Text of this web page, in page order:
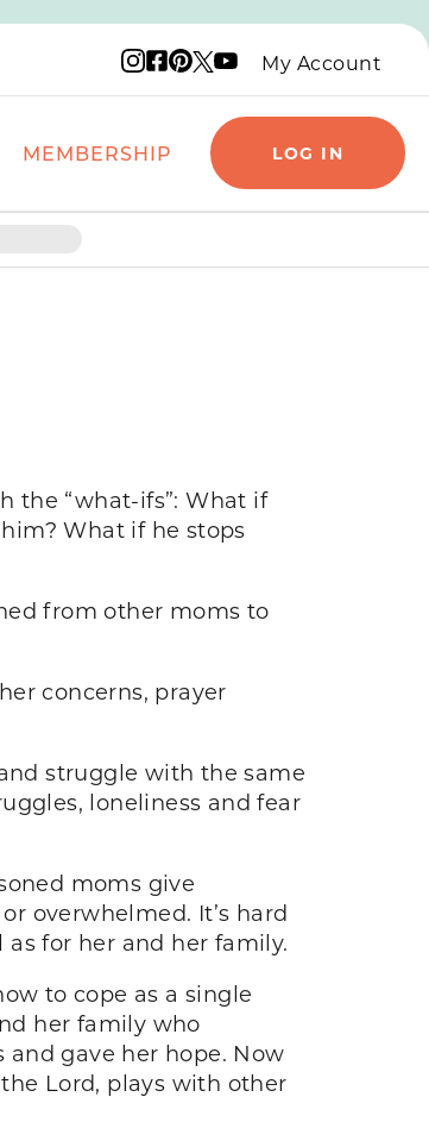
Instagram logo
Facebook logo
Pinterest logo
X logo
YouTube logo
My Account
MEMBERSHIP LOG IN
the “what-ifs”: What if
What if he stops
from other moms to
concerns, prayer
struggle with the same
loneliness and fear
moms give
overwhelmed. It’s hard
for her and her family.
to cope as a single
her family who
gave her hope. Now
Lord, plays with other